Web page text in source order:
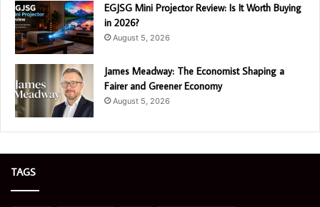
EGJSG Mini Projector Review: Is It Worth Buying
in 2026?
August 5, 2026
James Meadway: The Economist Shaping a
Fairer and Greener Economy
August 5, 2026
TAGS